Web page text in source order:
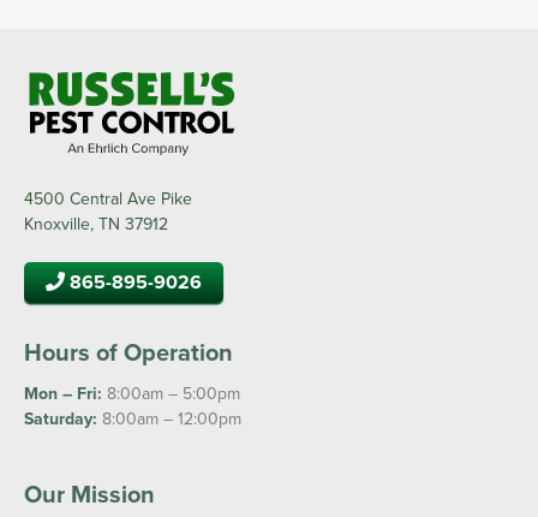
4500 Central Ave Pike
Knoxville, TN 37912
865-895-9026
Hours of Operation
Mon – Fri: 8:00am – 5:00pm
Saturday: 8:00am – 12:00pm
Our Mission